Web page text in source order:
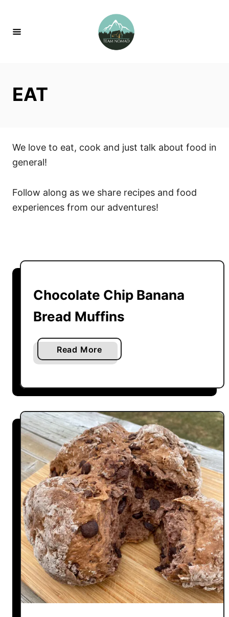
EAT
We love to eat, cook and just talk about food in
general!
Follow along as we share recipes and food
experiences from our adventures!
Chocolate Chip Banana
Bread Muffins
Read More
b
u
C
h
o
c
o
l
a
t
e
C
h
i
p
B
a